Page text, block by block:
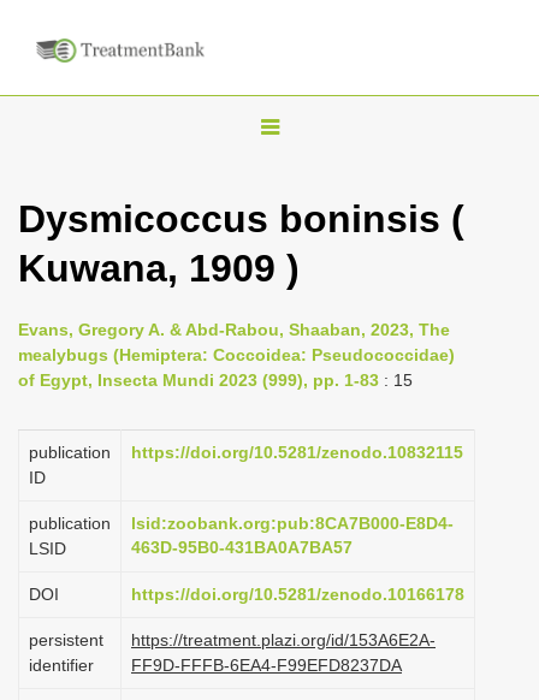
T
g
l
n
a
v
i
g
t
o
n
Dysmicoccus boninsis (
Kuwana, 1909 )
Evans, Gregory A. & Abd-Rabou, Shaaban, 2023, The
mealybugs (Hemiptera: Coccoidea: Pseudococcidae)
of Egypt, Insecta Mundi 2023 (999), pp. 1-83 : 15
publication
ID
https://doi.org/10.5281/zenodo.10832115
publication
LSID
lsid:zoobank.org:pub:8CA7B000-E8D4-
463D-95B0-431BA0A7BA57
DOI https://doi.org/10.5281/zenodo.10166178
persistent
identifier
https://treatment.plazi.org/id/153A6E2A-
FF9D-FFFB-6EA4-F99EFD8237DA